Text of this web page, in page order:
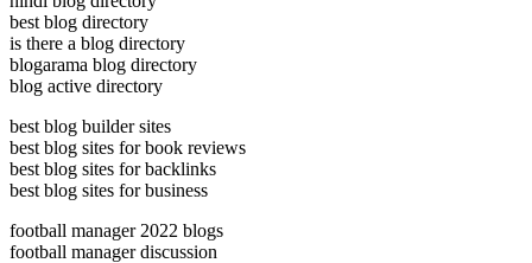
best blog directory
is there a blog directory
blogarama blog directory
blog active directory
best blog builder sites
best blog sites for book reviews
best blog sites for backlinks
best blog sites for business
football manager 2022 blogs
football manager discussion